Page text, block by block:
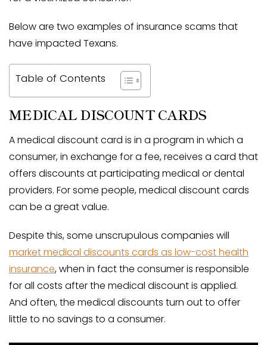
Below are two examples of insurance scams that
have impacted Texans.
Table of Contents
MEDICAL DISCOUNT CARDS
A medical discount card is in a program in which a
consumer, in exchange for a fee, receives a card that
offers discounts at participating medical or dental
providers. For some people, medical discount cards
can be a great value.
Despite this, some unscrupulous companies will
market medical discounts cards as low-cost health
insurance, when in fact the consumer is responsible
for all costs after the medical discount is applied.
And often, the medical discounts turn out to offer
little to no savings to a consumer.